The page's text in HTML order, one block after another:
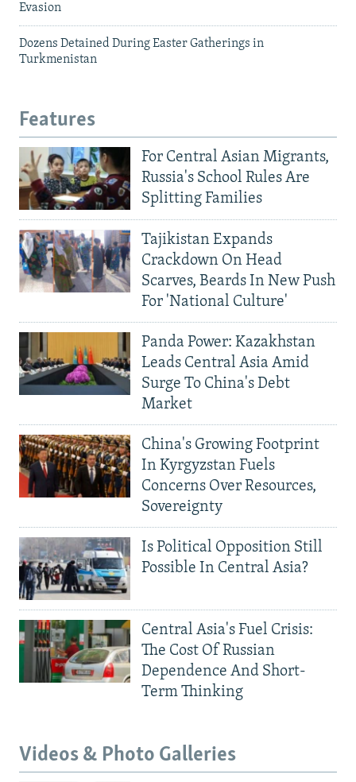
Evasion
Dozens Detained During Easter Gatherings in
Turkmenistan
Features
For Central Asian Migrants,
Russia's School Rules Are
Splitting Families
Tajikistan Expands
Crackdown On Head
Scarves, Beards In New Push
For 'National Culture'
Panda Power: Kazakhstan
Leads Central Asia Amid
Surge To China's Debt
Market
China's Growing Footprint
In Kyrgyzstan Fuels
Concerns Over Resources,
Sovereignty
Is Political Opposition Still
Possible In Central Asia?
Central Asia's Fuel Crisis:
The Cost Of Russian
Dependence And Short-
Term Thinking
Videos & Photo Galleries